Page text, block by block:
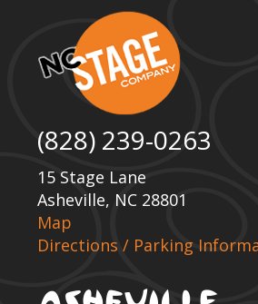
(828) 239-0263
15 Stage Lane
Asheville, NC 28801
Map
Directions / Parking